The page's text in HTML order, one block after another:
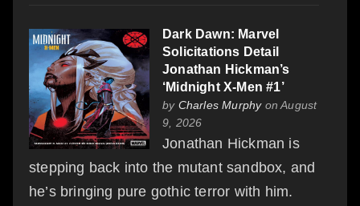
Dark Dawn: Marvel
Solicitations Detail
Jonathan Hickman’s
‘Midnight X-Men #1’
by Charles Murphyon August
9, 2026
Jonathan Hickman is
stepping back into the mutant sandbox, and
he’s bringing pure gothic terror with him.